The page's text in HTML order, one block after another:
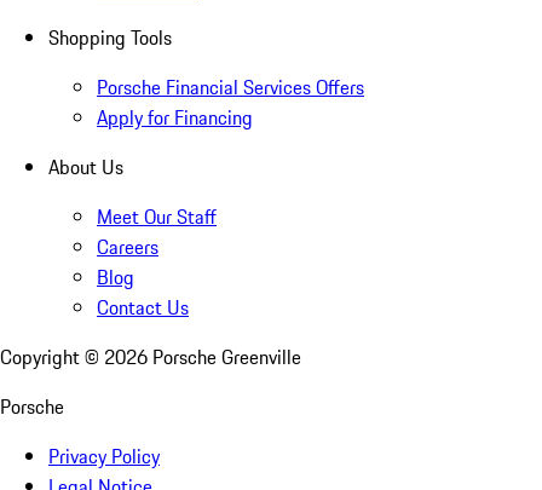
Shopping Tools
Porsche Financial Services Offers
Apply for Financing
About Us
Meet Our Staff
Careers
Blog
Contact Us
Copyright © 2026 Porsche Greenville
Porsche
Privacy Policy